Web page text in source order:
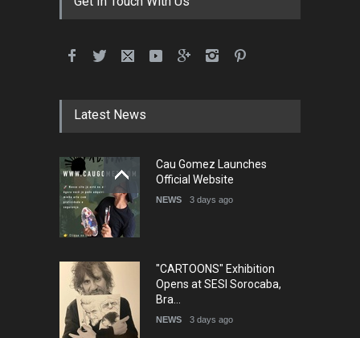
Latest News
Cau Gomez Launches
Official Website
NEWS 3 days ago
"CARTOONS" Exhibition
Opens at SESI Sorocaba,
Bra…
NEWS 3 days ago